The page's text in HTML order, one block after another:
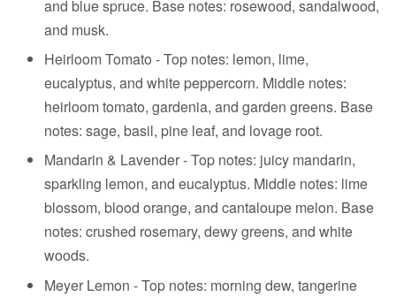
and blue spruce. Base notes: rosewood, sandalwood,
and musk.
Heirloom Tomato -Top notes: lemon, lime,
eucalyptus, and white peppercorn. Middle notes:
heirloom tomato, gardenia, and garden greens. Base
notes: sage, basil, pine leaf, and lovage root.
Mandarin & Lavender - Top notes: juicy mandarin,
sparkling lemon, and eucalyptus. Middle notes: lime
blossom, blood orange, and cantaloupe melon. Base
notes: crushed rosemary, dewy greens, and white
woods.
Meyer Lemon - Top notes: morning dew, tangerine